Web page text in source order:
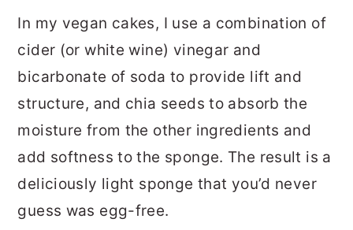
In my vegan cakes, I use a combination of
cider (or white wine) vinegar and
bicarbonate of soda to provide lift and
structure, and chia seeds to absorb the
moisture from the other ingredients and
add softness to the sponge. The result is a
deliciously light sponge that you’d never
guess was egg-free.